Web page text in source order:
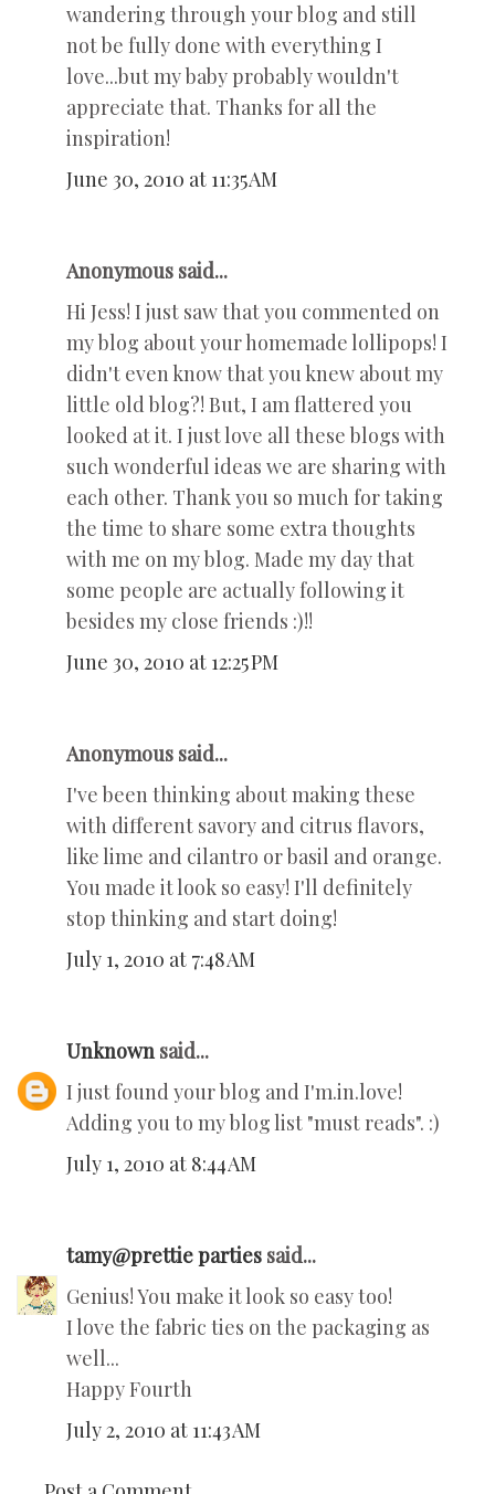
wandering through your blog and still
not be fully done with everything I
love...but my baby probably wouldn't
appreciate that. Thanks for all the
inspiration!
June 30, 2010 at 11:35 AM
Anonymous said...
Hi Jess! I just saw that you commented on
my blog about your homemade lollipops! I
didn't even know that you knew about my
little old blog?! But, I am flattered you
looked at it. I just love all these blogs with
such wonderful ideas we are sharing with
each other. Thank you so much for taking
the time to share some extra thoughts
with me on my blog. Made my day that
some people are actually following it
besides my close friends :)!!
June 30, 2010 at 12:25 PM
Anonymous said...
I've been thinking about making these
with different savory and citrus flavors,
like lime and cilantro or basil and orange.
You made it look so easy! I'll definitely
stop thinking and start doing!
July 1, 2010 at 7:48 AM
Unknown said...
I just found your blog and I'm.in.love!
Adding you to my blog list "must reads". :)
July 1, 2010 at 8:44 AM
tamy@prettie parties said...
Genius! You make it look so easy too!
I love the fabric ties on the packaging as
well...
Happy Fourth
July 2, 2010 at 11:43 AM